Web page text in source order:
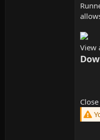
View
Close